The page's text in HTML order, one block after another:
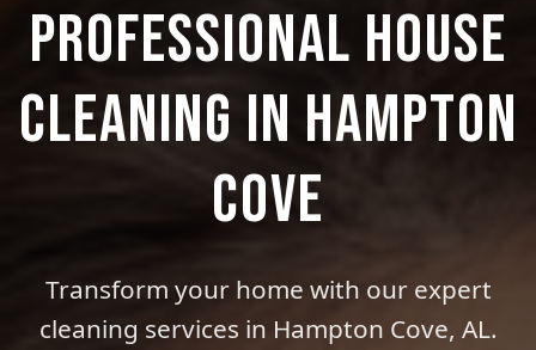
PROFESSIONAL HOUSE
CLEANING IN HAMPTON
COVE
Transform your home with our expert
cleaning services in Hampton Cove, AL.